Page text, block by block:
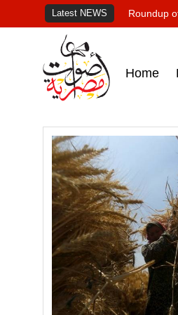
Latest NEWS Roundup
Home